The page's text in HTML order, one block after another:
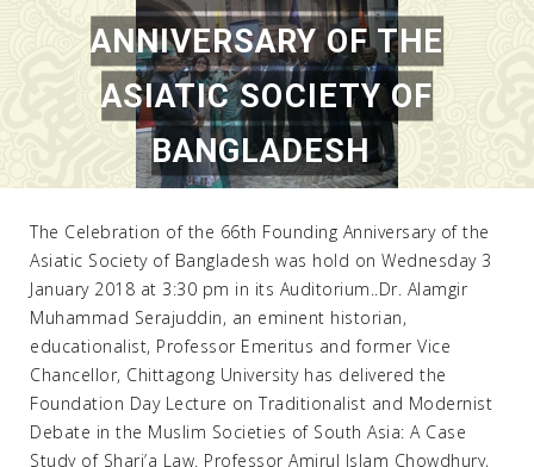
ANNIVERSARY OF THE
ASIATIC SOCIETY OF
BANGLADESH
The Celebration of the 66th Founding Anniversary of the
Asiatic Society of Bangladesh was hold on Wednesday 3
January 2018 at 3:30 pm in its Auditorium..Dr. Alamgir
Muhammad Serajuddin, an eminent historian,
educationalist, Professor Emeritus and former Vice
Chancellor, Chittagong University has delivered the
Foundation Day Lecture on Traditionalist and Modernist
Debate in the Muslim Societies of South Asia: A Case
Study of Shari’a Law. Professor Amirul Islam Chowdhury,